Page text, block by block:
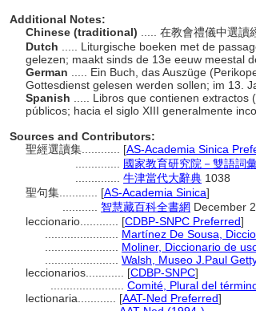
Additional Notes:
Chinese (traditional)
..... 在教會禮儀中選
Dutch
..... Liturgische boeken met de
gelezen; maakt sinds de 13e eeuw meestal
German
..... Ein Buch, das Auszüge
Gottesdienst gelesen werden sollen; im 13.
Spanish
..... Libros que contienen
públicos; hacia el siglo XIII generalmente
Sources and Contributors:
聖經選讀集............ [AS-Academia Sinica
國家教育研究院－雙語詞
牛津當代大辭典 1038
聖句集............ [AS-Academia Sinica]
智慧藏百科全書網 December
leccionario............ [CDBP-SNPC Preferred]
Martínez De Sousa,
Moliner, Diccionario de
Walsh, Museo J.Paul
leccionarios............ [CDBP-SNPC]
Comité, Plural del
lectionaria............ [AAT-Ned Preferred]